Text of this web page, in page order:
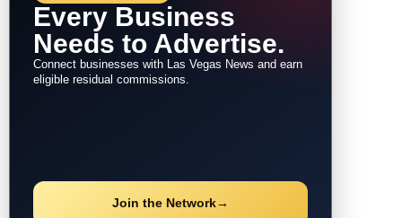
Every Business
Needs to Advertise.
Connect businesses with Las Vegas News and earn
eligible residual commissions.
Join the Network→